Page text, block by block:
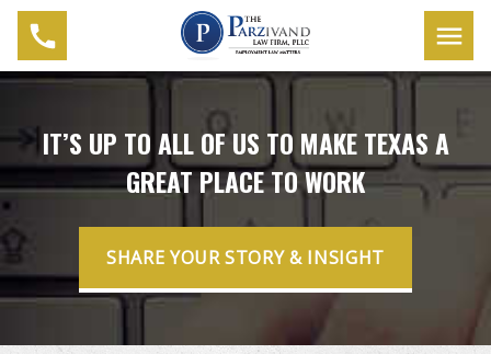
IT’S UP TO ALL OF US TO MAKE TEXAS A
GREAT PLACE TO WORK
SHARE YOUR STORY & INSIGHT